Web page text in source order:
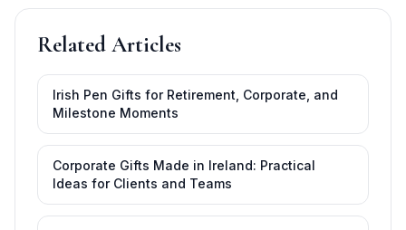
Related Articles
Irish Pen Gifts for Retirement, Corporate, and
Milestone Moments
Corporate Gifts Made in Ireland: Practical
Ideas for Clients and Teams